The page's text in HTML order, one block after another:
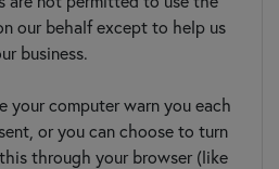
our behalf except to help us
business.
your computer warn you each
or you can choose to turn
through your browser (like